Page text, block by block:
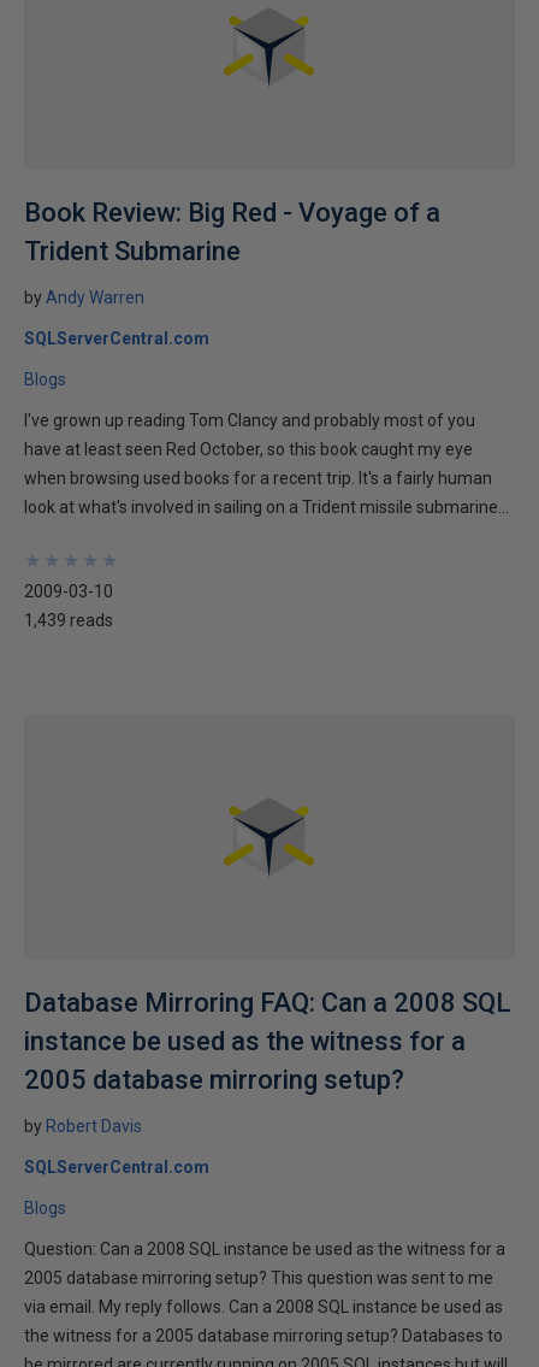
Book Review: Big Red - Voyage of a
Trident Submarine
by Andy Warren
SQLServerCentral.com
Blogs
I've grown up reading Tom Clancy and probably most of you
have at least seen Red October, so this book caught my eye
when browsing used books for a recent trip. It's a fairly human
look at what's involved in sailing on a Trident missile submarine...
★
★
★
★
★
★
★
★
★
★
2009-03-10
1,439 reads
Database Mirroring FAQ: Can a 2008 SQL
instance be used as the witness for a
2005 database mirroring setup?
by Robert Davis
SQLServerCentral.com
Blogs
Question: Can a 2008 SQL instance be used as the witness for a
2005 database mirroring setup? This question was sent to me
via email. My reply follows. Can a 2008 SQL instance be used as
the witness for a 2005 database mirroring setup? Databases to